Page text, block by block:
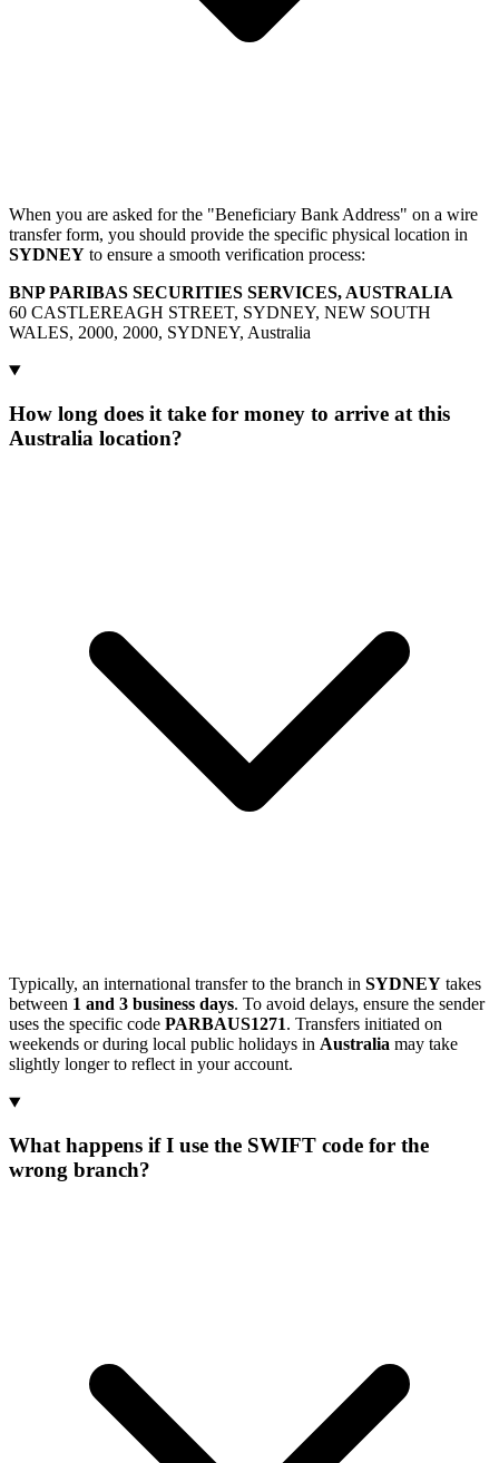
When you are asked for the "Beneficiary Bank Address" on a wire
transfer form, you should provide the specific physical location in
SYDNEY to ensure a smooth verification process:
BNP PARIBAS SECURITIES SERVICES, AUSTRALIA
60 CASTLEREAGH STREET, SYDNEY, NEW SOUTH
WALES, 2000, 2000, SYDNEY, Australia
How long does it take for money to arrive at this
Australia location?
Typically, an international transfer to the branch in SYDNEY takes
between 1 and 3 business days. To avoid delays, ensure the sender
uses the specific code PARBAUS1271. Transfers initiated on
weekends or during local public holidays in Australia may take
slightly longer to reflect in your account.
What happens if I use the SWIFT code for the
wrong branch?